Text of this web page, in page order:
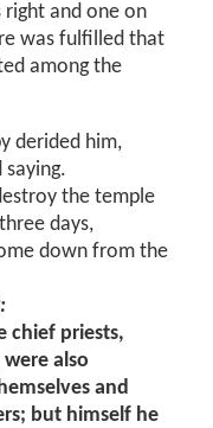
and one on
was fulfilled that
among the
derided him,
saying.
the temple
days,
down from the
chief priests,
also
and
but himself he